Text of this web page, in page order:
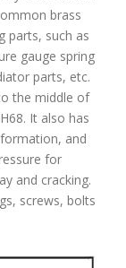
brass
parts, such as
gauge spring
parts, etc.
the middle of
It also has
and
for
and cracking.
screws, bolts